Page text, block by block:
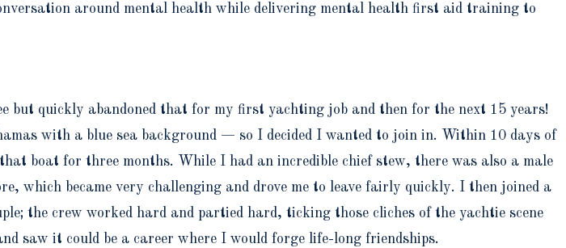
around mental health while delivering mental health first aid training to
but quickly abandoned that for my first yachting job and then for the next 15 years!
with a blue sea background — so I decided I wanted to join in. Within 10 days of
boat for three months. While I had an incredible chief stew, there was also a male
which became very challenging and drove me to leave fairly quickly. I then joined a
the crew worked hard and partied hard, ticking those cliches of the yachtie scene
saw it could be a career where I would forge life-long friendships.